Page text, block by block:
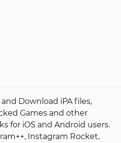
Download iPA files,
Games and other
for iOS and Android users.
Instagram Rocket,